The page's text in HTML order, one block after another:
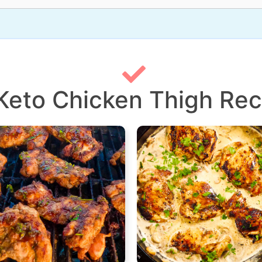
Chicken Thigh